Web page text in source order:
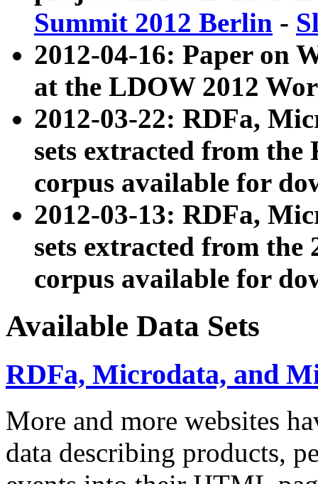
Summit 2012 Berlin -
2012-04-16: Paper on
at the LDOW 2012
2012-03-22: RDFa,
sets extracted from
corpus available for
2012-03-13: RDFa,
sets extracted from the
corpus available for
Available Data Sets
RDFa, Microdata, and
More and more websites
data describing products,